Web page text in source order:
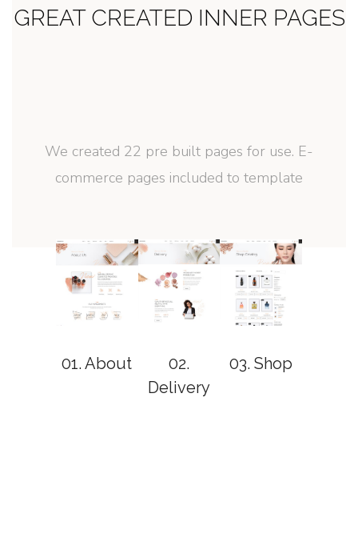
GREAT CREATED INNER PAGES
We created 22 pre built pages for use. E-
commerce pages included to template
01. About
02.
Delivery
03. Shop